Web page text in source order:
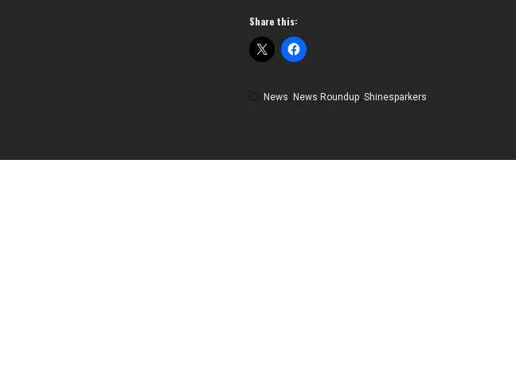
Share this:
News ,News Roundup ,Shinesparkers